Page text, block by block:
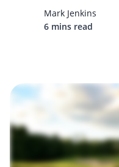
Mark Jenkins
6 mins read